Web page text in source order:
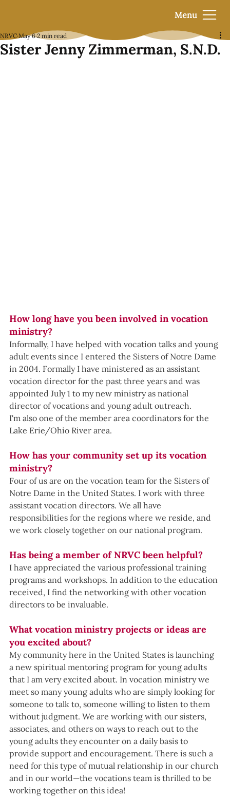
Menu
Sister Jenny Zimmerman, S.N.D.
NRVC May 6 2 min read
How long have you been involved in vocation
ministry?
Informally, I have helped with vocation talks and young
adult events since I entered the Sisters of Notre Dame
in 2004. Formally I have ministered as an assistant
vocation director for the past three years and was
appointed July 1 to my new ministry as national
director of vocations and young adult outreach.
I'm also one of the member area coordinators for the
Lake Erie/Ohio River area.
How has your community set up its vocation
ministry?
Four of us are on the vocation team for the Sisters of
Notre Dame in the United States. I work with three
assistant vocation directors. We all have
responsibilities for the regions where we reside, and
we work closely together on our national program.
Has being a member of NRVC been helpful?
I have appreciated the various professional training
programs and workshops. In addition to the education
received, I find the networking with other vocation
directors to be invaluable.
What vocation ministry projects or ideas are
you excited about?
My community here in the United States is launching
a new spiritual mentoring program for young adults
that I am very excited about. In vocation ministry we
meet so many young adults who are simply looking for
someone to talk to, someone willing to listen to them
without judgment. We are working with our sisters,
associates, and others on ways to reach out to the
young adults they encounter on a daily basis to
provide support and encouragement. There is such a
need for this type of mutual relationship in our church
and in our world—the vocations team is thrilled to be
working together on this idea!